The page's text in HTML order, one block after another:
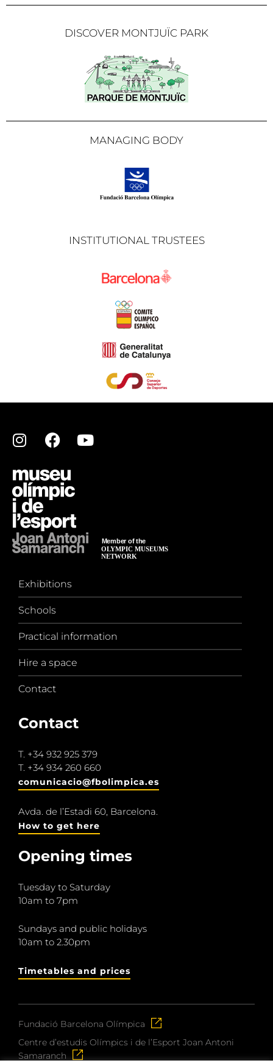
DISCOVER MONTJUÏC PARK
MANAGING BODY
INSTITUTIONAL TRUSTEES
Exhibitions
Schools
Practical information
Hire a space
Contact
Contact
T. +34 932 925 379
T. +34 934 260 660
comunicacio@fbolimpica.es
Avda. de l’Estadi 60, Barcelona.
How to get here
Opening times
Tuesday to Saturday
10am to 7pm
Sundays and public holidays
10am to 2.30pm
Timetables and prices
Fundació Barcelona Olímpica
Centre d’estudis Olímpics i de l’Esport Joan Antoni
Samaranch